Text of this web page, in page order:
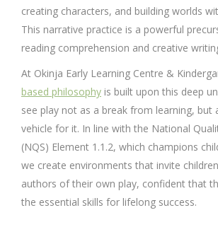
creating characters, and building worlds
This narrative practice is a powerful
reading comprehension and creative
At Okinja Early Learning Centre &
based philosophy is built upon this deep
see play not as a break from learning, but
vehicle for it. In line with the National
(NQS) Element 1.1.2, which champions
we create environments that invite
authors of their own play, confident that
the essential skills for lifelong success.